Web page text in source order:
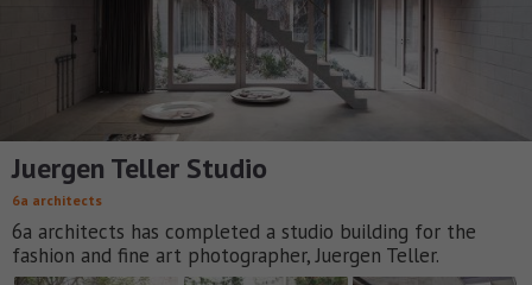
Juergen Teller Studio
6a architects
6a architects has completed a studio building for the
fashion and fine art photographer, Juergen Teller.